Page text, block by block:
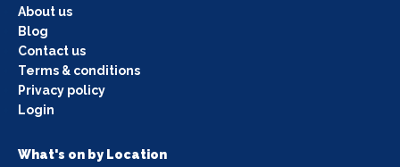
About us
Blog
Contact us
Terms & conditions
Privacy policy
Login
What's on by Location